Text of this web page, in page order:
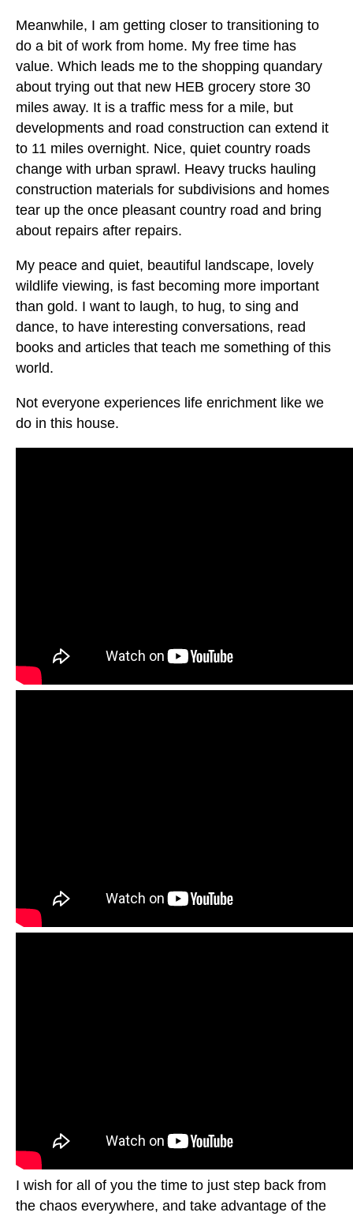
Meanwhile, I am getting closer to transitioning to
do a bit of work from home. My free time has
value. Which leads me to the shopping quandary
about trying out that new HEB grocery store 30
miles away. It is a traffic mess for a mile, but
developments and road construction can extend it
to 11 miles overnight. Nice, quiet country roads
change with urban sprawl. Heavy trucks hauling
construction materials for subdivisions and homes
tear up the once pleasant country road and bring
about repairs after repairs.
My peace and quiet, beautiful landscape, lovely
wildlife viewing, is fast becoming more important
than gold. I want to laugh, to hug, to sing and
dance, to have interesting conversations, read
books and articles that teach me something of this
world.
Not everyone experiences life enrichment like we
do in this house.
I wish for all of you the time to just step back from
the chaos everywhere, and take advantage of the